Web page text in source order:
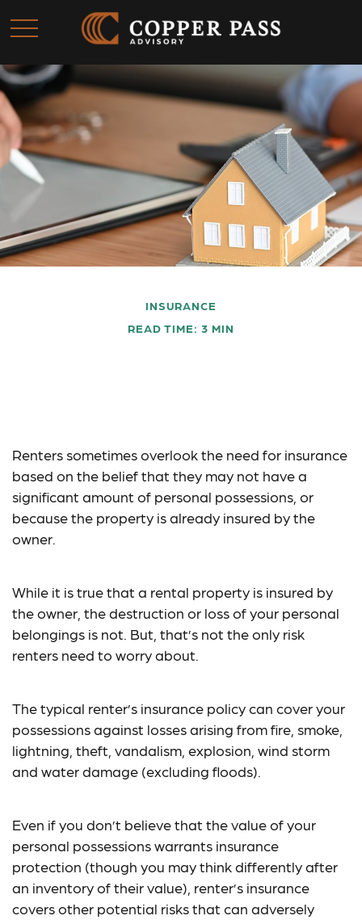
INSURANCE
READ TIME: 3 MIN
Renters sometimes overlook the need for insurance
based on the belief that they may not have a
significant amount of personal possessions, or
because the property is already insured by the
owner.
While it is true that a rental property is insured by
the owner, the destruction or loss of your personal
belongings is not. But, that’s not the only risk
renters need to worry about.
The typical renter’s insurance policy can cover your
possessions against losses arising from fire, smoke,
lightning, theft, vandalism, explosion, wind storm
and water damage (excluding floods).
Even if you don’t believe that the value of your
personal possessions warrants insurance
protection (though you may think differently after
an inventory of their value), renter’s insurance
covers other potential risks that can adversely